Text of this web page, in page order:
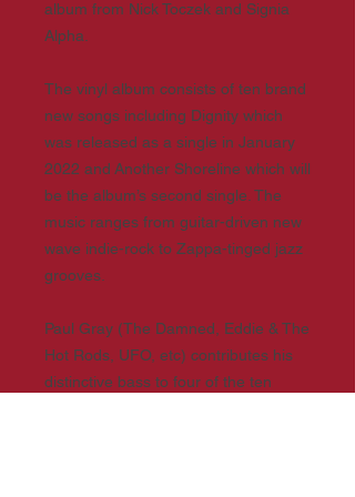
album from Nick Toczek and Signia
Alpha.
The vinyl album consists of ten brand
new songs including Dignity which
was released as a single in January
2022 and Another Shoreline which will
be the album’s second single. The
music ranges from guitar-driven new
wave indie-rock to Zappa-tinged jazz
grooves.
Paul Gray (The Damned, Eddie & The
Hot Rods, UFO, etc) contributes his
distinctive bass to four of the ten